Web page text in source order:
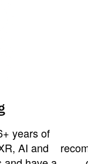
years of
AI and